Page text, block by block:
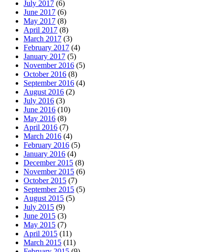
July 2017 (6)
June 2017 (6)
May 2017 (8)
April 2017 (8)
March 2017 (3)
February 2017 (4)
January 2017 (5)
November 2016 (5)
October 2016 (8)
September 2016 (4)
August 2016 (2)
July 2016 (3)
June 2016 (10)
May 2016 (8)
April 2016 (7)
March 2016 (4)
February 2016 (5)
January 2016 (4)
December 2015 (8)
November 2015 (6)
October 2015 (7)
September 2015 (5)
August 2015 (5)
July 2015 (9)
June 2015 (3)
May 2015 (7)
April 2015 (11)
March 2015 (11)